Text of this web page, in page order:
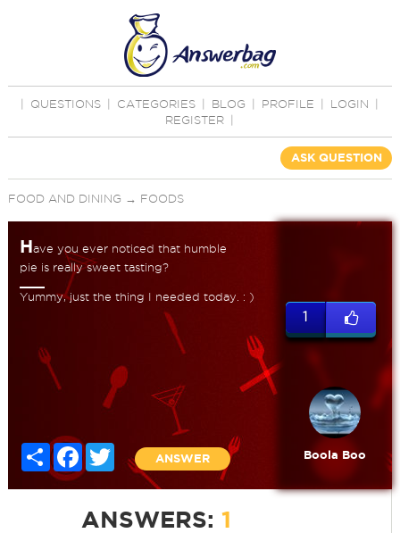
QUESTIONS CATEGORIES BLOG PROFILE LOGIN
REGISTER
ASK QUESTION
FOOD AND DINING → FOODS
Have you ever noticed that humble
pie is really sweet tasting?
Yummy, just the thing I needed today. : )
Share FacebookTwitter
ANSWER
1
Boola Boo
ANSWERS: 1